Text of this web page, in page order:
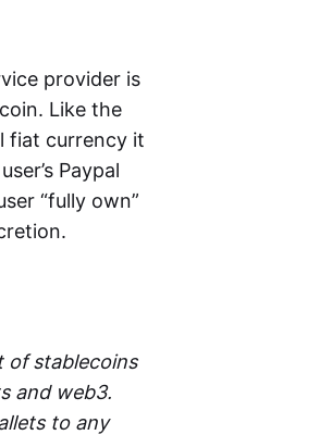
provider is
Like the
fiat currency it
Paypal
“fully own”
of stablecoins
and web3.
to any